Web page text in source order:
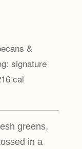
&
signature
cal
greens,
in a